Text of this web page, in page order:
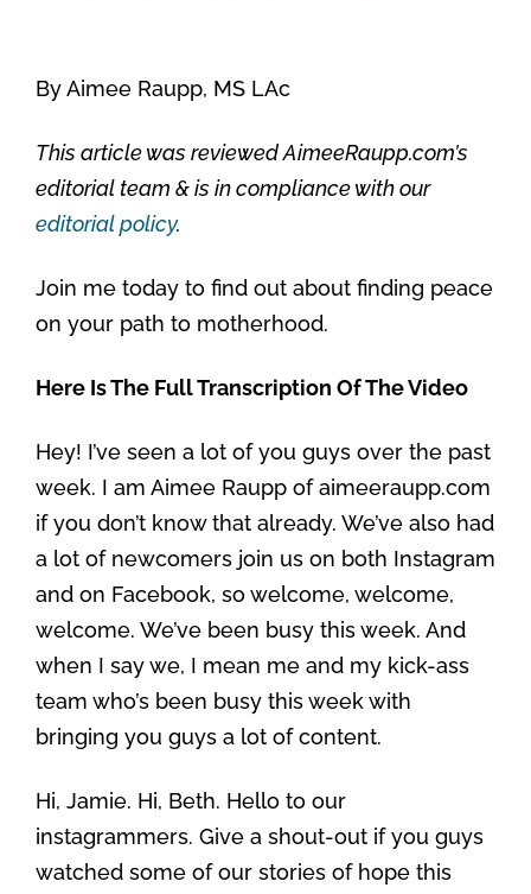
ByAimee Raupp, MS LAc
This article was reviewed AimeeRaupp.com’s
editorial team & is in compliance with our
editorial policy.
Join me today to find out about finding peace
on your path to motherhood.
Here Is The Full Transcription Of The Video
Hey! I’ve seen a lot of you guys over the past
week. I am Aimee Raupp of aimeeraupp.com
if you don’t know that already. We’ve also had
a lot of newcomers join us on both Instagram
and on Facebook, so welcome, welcome,
welcome. We’ve been busy this week. And
when I say we, I mean me and my kick-ass
team who’s been busy this week with
bringing you guys a lot of content.
Hi, Jamie. Hi, Beth. Hello to our
instagrammers. Give a shout-out if you guys
watched some of our stories of hope this